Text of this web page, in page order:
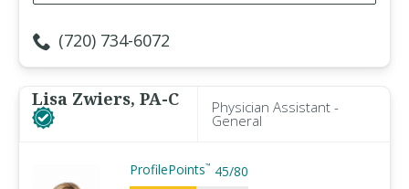
(720) 734-6072
Lisa Zwiers, PA-C Physician Assistant -
General
ProfilePoints™ 45/80